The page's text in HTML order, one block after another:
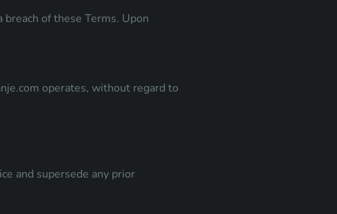
of these Terms. Upon
operates, without regard to
and supersede any prior